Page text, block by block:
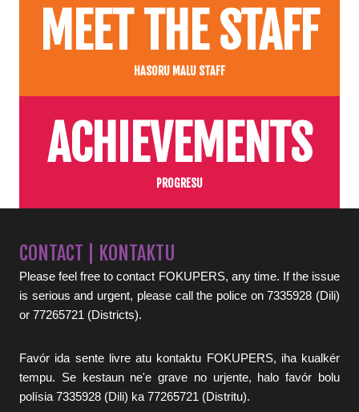
MEET THE STAFF
HASORU MALU STAFF
ACHIEVEMENTS
PROGRESU
CONTACT | KONTAKTU
Please feel free to contact FOKUPERS, any time. If the issue
is serious and urgent, please call the police on 7335928 (Dili)
or 77265721 (Districts).
Favór ida sente livre atu kontaktu FOKUPERS, iha kualkér
tempu. Se kestaun ne'e grave no urjente, halo favór bolu
polísia 7335928 (Dili) ka 77265721 (Distritu).